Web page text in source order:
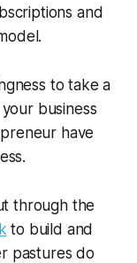
and
to take a
business
have
through the
to build and
pastures do